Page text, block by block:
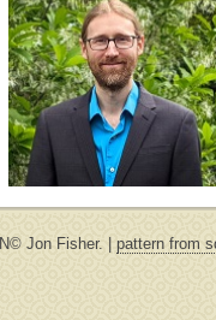
N© Jon Fisher. | pattern from